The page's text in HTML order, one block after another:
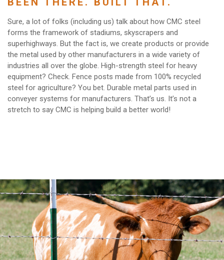
Sure, a lot of folks (including us) talk about how CMC steel
forms the framework of stadiums, skyscrapers and
superhighways. But the fact is, we create products or provide
the metal used by other manufacturers in a wide variety of
industries all over the globe. High-strength steel for heavy
equipment? Check. Fence posts made from 100% recycled
steel for agriculture? You bet. Durable metal parts used in
conveyer systems for manufacturers. That’s us. It’s not a
stretch to say CMC is helping build a better world!